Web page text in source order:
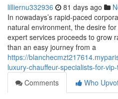
lilliernu332936 81 days ago
In nowadays’s rapid-paced
natural environment, the desire
expert services proceeds to grow
than an easy journey from a
https://
luxury-chauffeur-specialists-for-
Comments
Who